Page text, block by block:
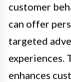
customer
can offer
targeted
experiences.
enhances